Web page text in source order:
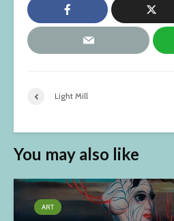
Light Mill
You may also like
ART